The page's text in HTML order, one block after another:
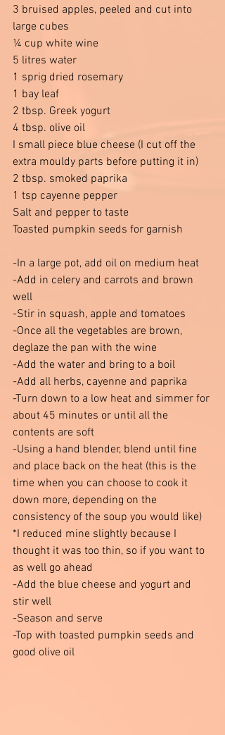
3 bruised apples, peeled and cut into
large cubes
¼ cup white wine
5 litres water
1 sprig dried rosemary
1 bay leaf
2 tbsp. Greek yogurt
4 tbsp. olive oil
I small piece blue cheese (I cut off the
extra mouldy parts before putting it in)
2 tbsp. smoked paprika
1 tsp cayenne pepper
Salt and pepper to taste
Toasted pumpkin seeds for garnish
-In a large pot, add oil on medium heat
-Add in celery and carrots and brown
well
-Stir in squash, apple and tomatoes
-Once all the vegetables are brown,
deglaze the pan with the wine
-Add the water and bring to a boil
-Add all herbs, cayenne and paprika
-Turn down to a low heat and simmer for
about 45 minutes or until all the
contents are soft
-Using a hand blender, blend until fine
and place back on the heat (this is the
time when you can choose to cook it
down more, depending on the
consistency of the soup you would like)
*I reduced mine slightly because I
thought it was too thin, so if you want to
as well go ahead
-Add the blue cheese and yogurt and
stir well
-Season and serve
-Top with toasted pumpkin seeds and
good olive oil